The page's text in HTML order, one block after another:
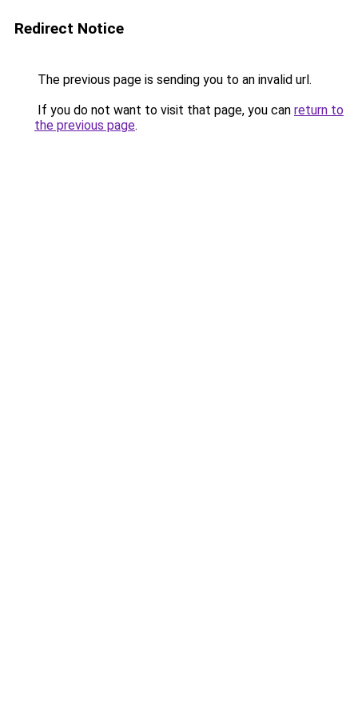
Redirect Notice
The previous page is sending you to an invalid url.
If you do not want to visit that page, you can return to
the previous page.